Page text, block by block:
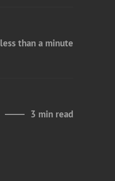
less than a minute
3 min read